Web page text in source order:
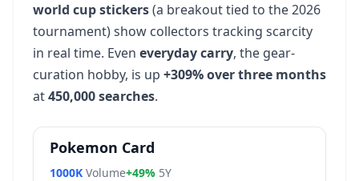
world cup stickers(a breakout tied to the 2026
tournament) show collectors tracking scarcity
in real time. Even everyday carry, the gear-
curation hobby, is up +309% over three months
at450,000 searches.
Pokemon Card
1000K Volume+49% 5Y